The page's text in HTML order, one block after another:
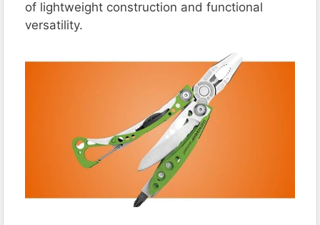
of lightweight construction and functional
versatility.